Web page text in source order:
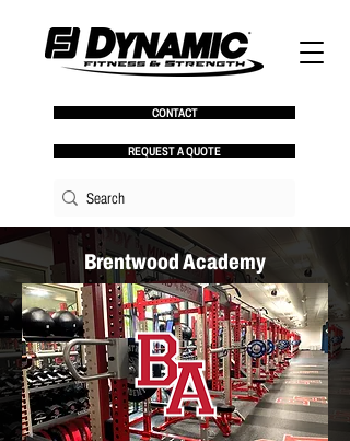
CONTACT
REQUEST A QUOTE
Brentwood Academy